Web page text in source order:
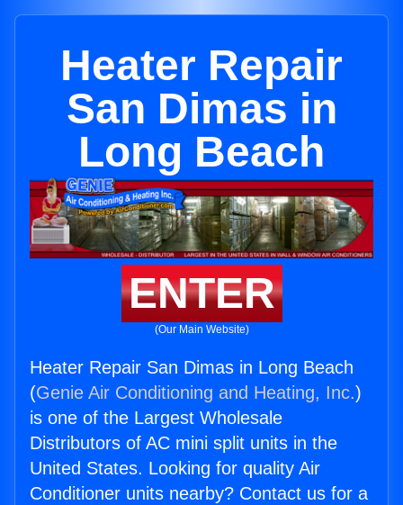
Heater Repair
San Dimas in
Long Beach
ENTER
(Our Main Website)
Heater Repair San Dimas in Long Beach
(Genie Air Conditioning and Heating, Inc.)
is one of the Largest Wholesale
Distributors of AC mini split units in the
United States. Looking for quality Air
Conditioner units nearby? Contact us for a